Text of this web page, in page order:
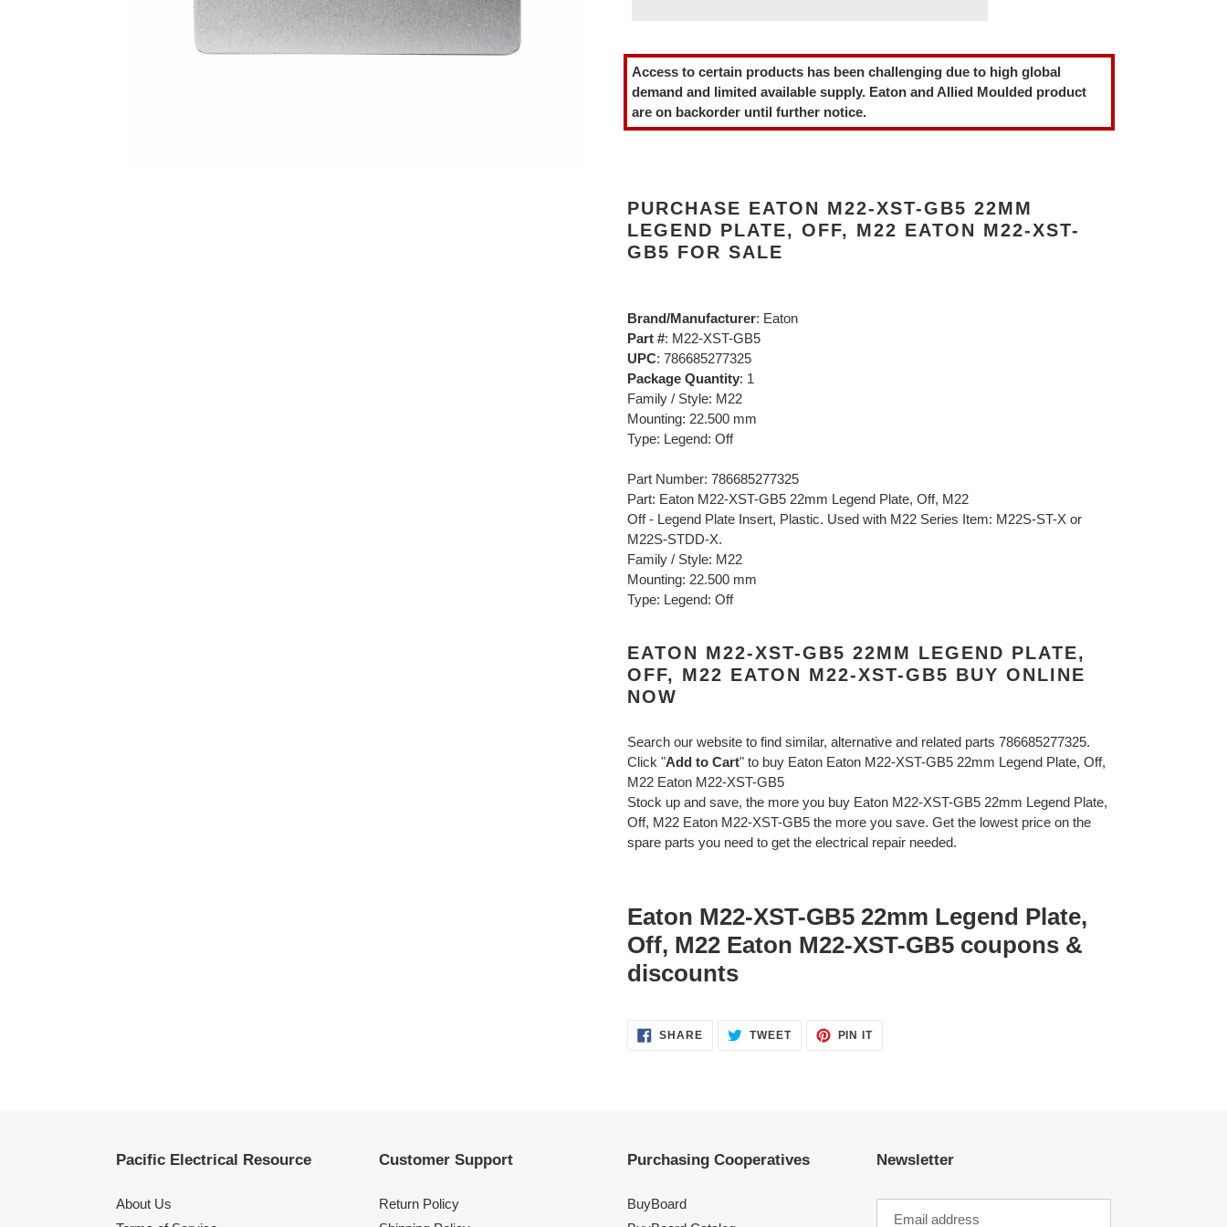
product
to
your
cart
Access to certain products has been challenging due to high global
demand and limited available supply. Eaton and Allied Moulded product
are on backorder until further notice.
PURCHASE EATON M22-XST-GB5 22MM
LEGEND PLATE, OFF, M22 EATON M22-XST-
GB5 FOR SALE
Brand/Manufacturer: Eaton
Part #: M22-XST-GB5
UPC: 786685277325
Package Quantity: 1
Family / Style: M22
Mounting: 22.500 mm
Type: Legend: Off
Part Number: 786685277325
Part: Eaton M22-XST-GB5 22mm Legend Plate, Off, M22
Off - Legend Plate Insert, Plastic. Used with M22 Series Item: M22S-ST-X or
M22S-STDD-X.
Family / Style: M22
Mounting: 22.500 mm
Type: Legend: Off
EATON M22-XST-GB5 22MM LEGEND PLATE,
OFF, M22 EATON M22-XST-GB5 BUY ONLINE
NOW
Search our website to find similar, alternative and related parts 786685277325.
Click "Add to Cart" to buy Eaton Eaton M22-XST-GB5 22mm Legend Plate, Off,
M22 Eaton M22-XST-GB5
Stock up and save, the more you buy Eaton M22-XST-GB5 22mm Legend Plate,
Off, M22 Eaton M22-XST-GB5 the more you save. Get the lowest price on the
spare parts you need to get the electrical repair needed.
Eaton M22-XST-GB5 22mm Legend Plate,
Off, M22 Eaton M22-XST-GB5 coupons &
discounts
SHARESHARE TWEETTWEET
PIN ITPIN
Pacific Electrical Resource
About Us
Customer Support
Return Policy
Purchasing Cooperatives
BuyBoard
Newsletter